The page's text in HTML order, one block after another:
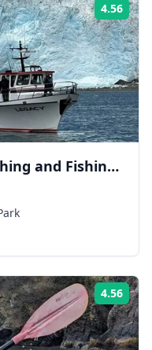
4.56
and Fishing
4.56